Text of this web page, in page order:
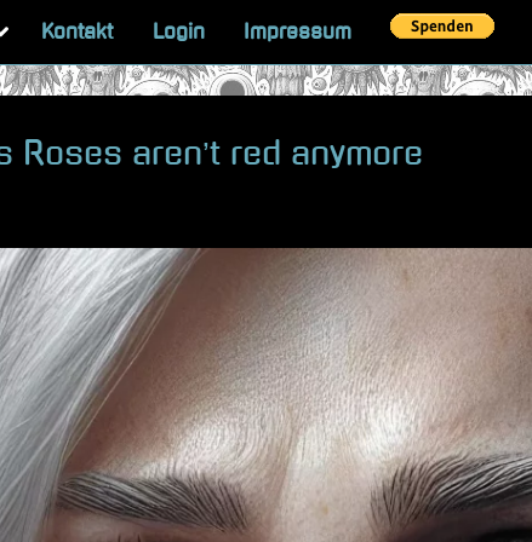
Kontakt Login Impressum
Roses aren’t red anymore